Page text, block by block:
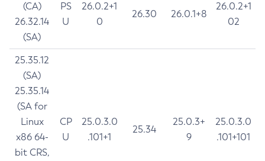
(CA)
26.32.14
(SA)
PS
U
26.0.2+1
0
26.30 26.0.1+8
26.0.2+1
02
25.35.12
(SA)
25.35.14
(SA for
Linux
x86 64-
bit CRS,
CP
U
25.0.3.0
.101+1
25.34
25.0.3+
9
25.0.3.0
.101+101